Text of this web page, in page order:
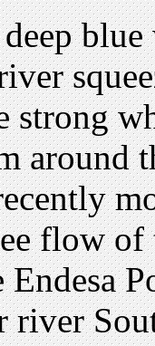
strong
around
flow
river